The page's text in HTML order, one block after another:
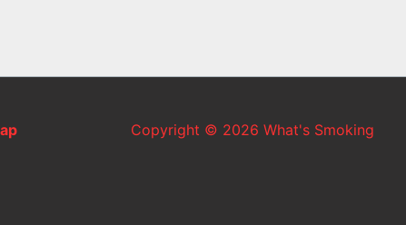
Copyright © 2026 What's Smoking